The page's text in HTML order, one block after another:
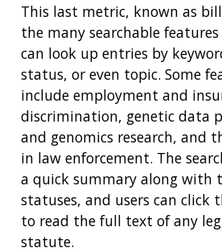
This last metric, known as
the many searchable features
can look up entries by
status, or even topic. Some
include employment and
discrimination, genetic data
and genomics research, and
in law enforcement. The
a quick summary along with
statuses, and users can click
to read the full text of any
statute.